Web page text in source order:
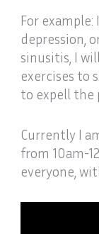
For
depression,
sinusitis, I
exercises to
to expell the
Currently I
from 10am-
everyone,